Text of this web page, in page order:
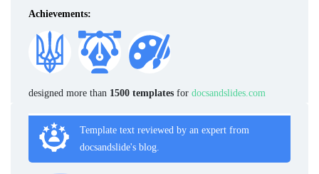
Achievements:
designed more than 1500 templates for docsandslides.com
Template text reviewed by an expert from
docsandslide's blog.